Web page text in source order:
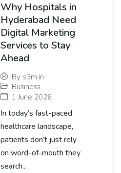
Why Hospitals in
Hyderabad Need
Digital Marketing
Services to Stay
Ahead
By s3m.in
Business
1 June 2026
In today’s fast-paced
healthcare landscape,
patients don’t just rely
on word-of-mouth they
search...